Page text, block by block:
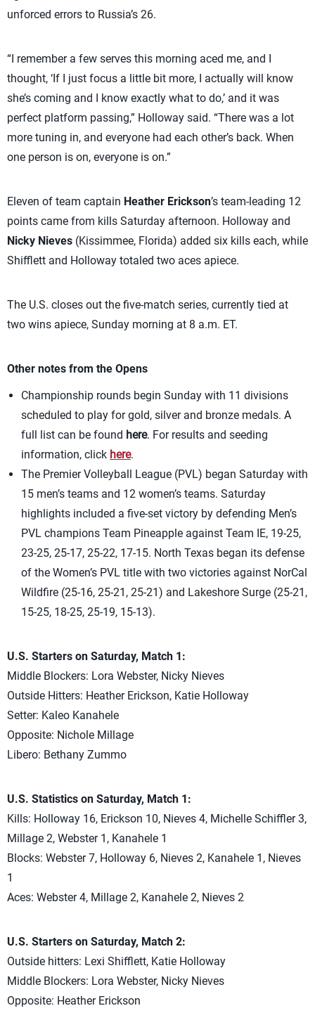
unforced errors to Russia’s 26.
“I remember a few serves this morning aced me, and I
thought, ‘If I just focus a little bit more, I actually will know
she’s coming and I know exactly what to do,’ and it was
perfect platform passing,” Holloway said. “There was a lot
more tuning in, and everyone had each other’s back. When
one person is on, everyone is on.”
Eleven of team captain Heather Erickson’s team-leading 12
points came from kills Saturday afternoon. Holloway and
Nicky Nieves (Kissimmee, Florida) added six kills each, while
Shifflett and Holloway totaled two aces apiece.
The U.S. closes out the five-match series, currently tied at
two wins apiece, Sunday morning at 8 a.m. ET.
Other notes from the Opens
Championship rounds begin Sunday with 11 divisions
scheduled to play for gold, silver and bronze medals. A
full list can be found here. For results and seeding
information, click here.
The Premier Volleyball League (PVL) began Saturday with
15 men’s teams and 12 women’s teams. Saturday
highlights included a five-set victory by defending Men’s
PVL champions Team Pineapple against Team IE, 19-25,
23-25, 25-17, 25-22, 17-15. North Texas began its defense
of the Women’s PVL title with two victories against NorCal
Wildfire (25-16, 25-21, 25-21) and Lakeshore Surge (25-21,
15-25, 18-25, 25-19, 15-13).
U.S. Starters on Saturday, Match 1:
Middle Blockers: Lora Webster, Nicky Nieves
Outside Hitters: Heather Erickson, Katie Holloway
Setter: Kaleo Kanahele
Opposite: Nichole Millage
Libero: Bethany Zummo
U.S. Statistics on Saturday, Match 1:
Kills: Holloway 16, Erickson 10, Nieves 4, Michelle Schiffler 3,
Millage 2, Webster 1, Kanahele 1
Blocks: Webster 7, Holloway 6, Nieves 2, Kanahele 1, Nieves
1
Aces: Webster 4, Millage 2, Kanahele 2, Nieves 2
U.S. Starters on Saturday, Match 2:
Outside hitters: Lexi Shifflett, Katie Holloway
Middle Blockers: Lora Webster, Nicky Nieves
Opposite: Heather Erickson